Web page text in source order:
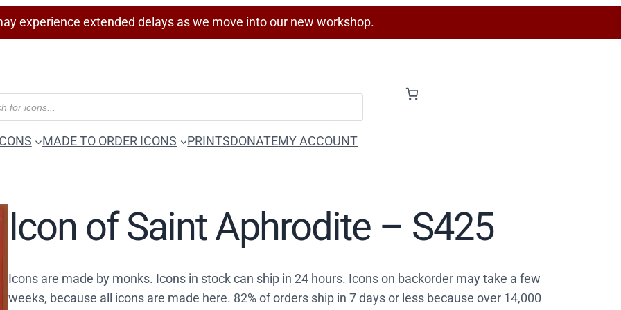
experience extended delays as we move into our new workshop.
MADE TO ORDER ICONS PRINTSDONATEMY ACCOUNT
Icon of Saint Aphrodite – S425
Icons are made by monks. Icons in stock can ship in 24 hours. Icons on backorder may take a few
weeks, because all icons are made here. 82% of orders ship in 7 days or less because over 14,000